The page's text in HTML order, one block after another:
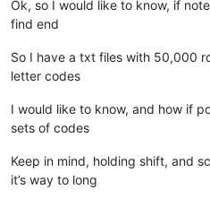
Ok, so I would like to know, if
find end
So I have a txt files with 50,000
letter codes
I would like to know, and how if
sets of codes
Keep in mind, holding shift, and
it’s way to long